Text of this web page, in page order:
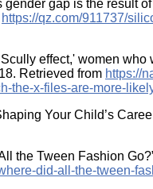
gender gap is the result
https://qz.com/911737/
effect,' women
Retrieved from https://
the-x-files-are-more-
Your Child’s
the Tween Fashion
did-all-the-tween-